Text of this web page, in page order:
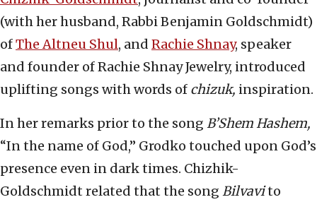
(with her husband, Rabbi Benjamin Goldschmidt)
ofThe Altneu Shul, and Rachie Shnay, speaker
and founder of Rachie Shnay Jewelry, introduced
uplifting songs with words of chizuk, inspiration.
In her remarks prior to the song B’Shem Hashem,
“In the name of God,” Grodko touched upon God’s
presence even in dark times. Chizhik-
Goldschmidt related that the song Bilvavito